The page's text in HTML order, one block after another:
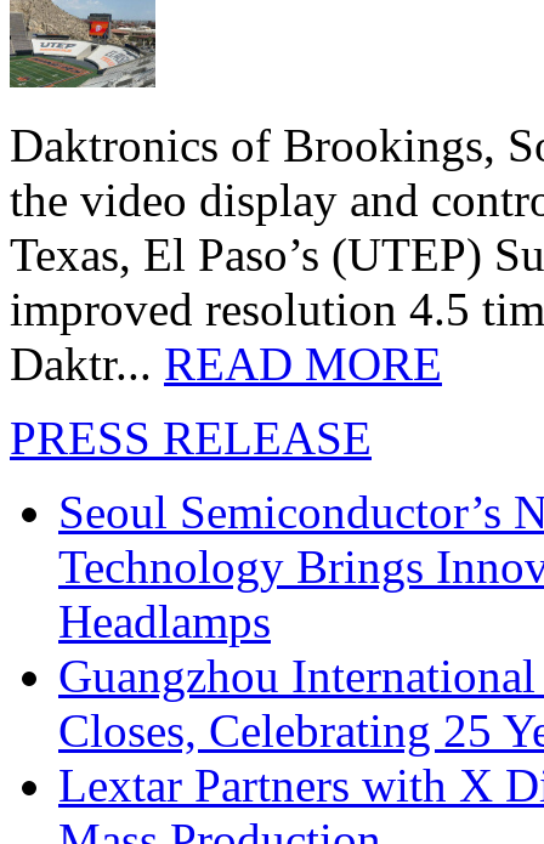
Daktronics of Brookings,
the video display and
Texas, El Paso’s (UTEP)
improved resolution 4.5
Daktr... READ MORE
PRESS RELEASE
Seoul Semiconductor’s
Technology Brings
Headlamps
Guangzhou
Closes, Celebrating 25
Lextar Partners with X